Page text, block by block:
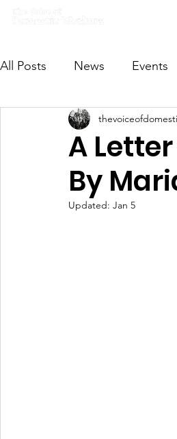
All Posts News Events
VODWFutureVoices
A
By
Updated: Jan 5